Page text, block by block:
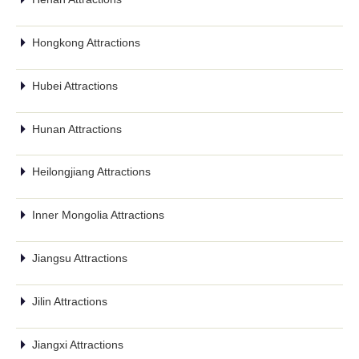
Hongkong Attractions
Hubei Attractions
Hunan Attractions
Heilongjiang Attractions
Inner Mongolia Attractions
Jiangsu Attractions
Jilin Attractions
Jiangxi Attractions